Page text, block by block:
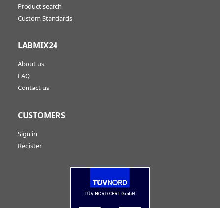
Product search
Custom Standards
LABMIX24
About us
FAQ
Contact us
CUSTOMERS
Sign in
Register